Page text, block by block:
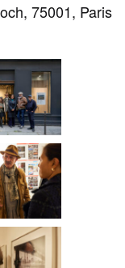
75001, Paris